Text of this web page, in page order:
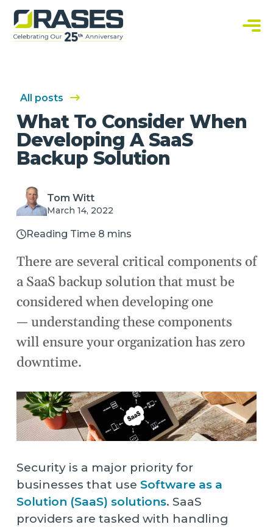
O
r
a
f
w
S
o
s
All posts
What To Consider When
Developing A SaaS
Backup Solution
Tom Witt
March 14, 2022
Reading Time 8 mins
There are several critical components of
a SaaS backup solution that must be
considered when developing one
— understanding these components
will ensure your organization has zero
downtime.
Security is a major priority for
businesses that use Software as a
Solution (SaaS) solutions. SaaS
providers are tasked with handling